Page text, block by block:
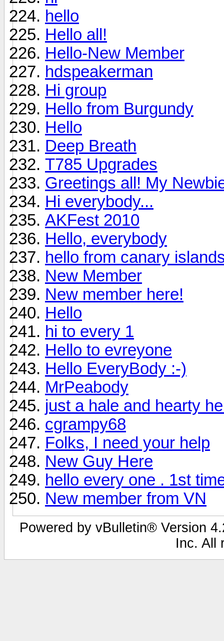
hello
Hello all!
Hello-New Member
hdspeakerman
Hi group
Hello from Burgundy
Hello
Deep Breath
T785 Upgrades
Greetings all! My
Hi everybody...
AKFest 2010
Hello, everybody
hello from canary
New Member
New member here!
Hello
hi to every 1
Hello to evreyone
Hello EveryBody :-)
MrPeabody
just a hale and hearty
cgrampy68
Folks, I need your help
New Guy Here
hello every one . 1st
New member from VN
Powered by vBulletin® Version
Inc. All